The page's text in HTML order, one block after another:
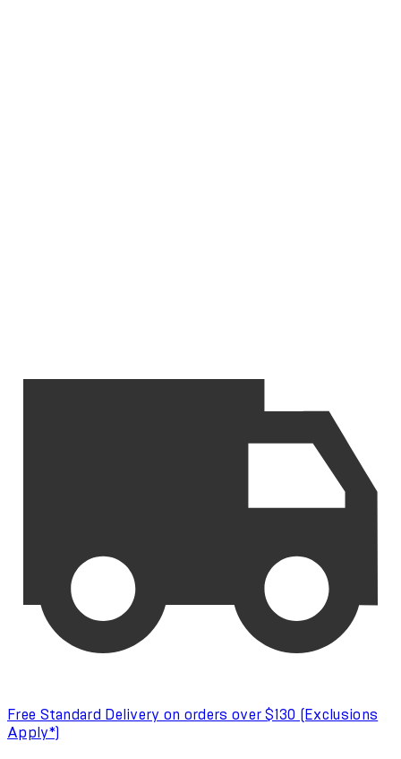
Free Standard Delivery on orders over $130 (Exclusions
Apply*)